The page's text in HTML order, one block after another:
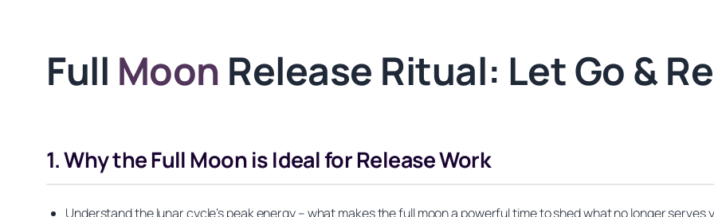
Full Moon Release Ritual: Let Go &
1. Why the Full Moon is Ideal for Release Work
Understand the lunar cycle’s peak energy – what makes the full moon a powerful time to shed what no longer serves